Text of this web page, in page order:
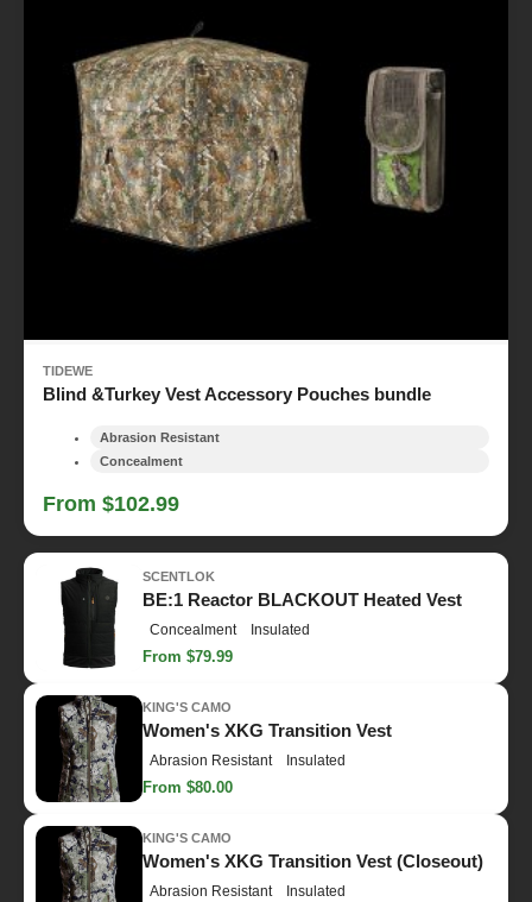
TIDEWE
Blind &Turkey Vest Accessory Pouches bundle
Abrasion Resistant
Concealment
From $102.99
SCENTLOK
BE:1 Reactor BLACKOUT Heated Vest
Concealment Insulated
From $79.99
KING'S CAMO
Women's XKG Transition Vest
Abrasion Resistant Insulated
From $80.00
KING'S CAMO
Women's XKG Transition Vest (Closeout)
Abrasion Resistant Insulated